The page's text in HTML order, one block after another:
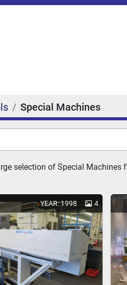
Special Machines
selection of Special Machines
YEAR: 1998 4